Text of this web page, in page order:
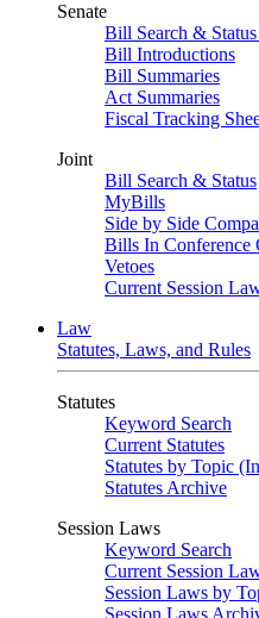
Senate
Bill Search & Status
Bill Introductions
Bill Summaries
Act Summaries
Fiscal Tracking
Joint
Bill Search & Status
MyBills
Side by Side
Bills In Conference
Vetoes
Current Session
Law
Statutes, Laws, and Rules
Statutes
Keyword Search
Current Statutes
Statutes by Topic
Statutes Archive
Session Laws
Keyword Search
Current Session
Session Laws by
Session Laws